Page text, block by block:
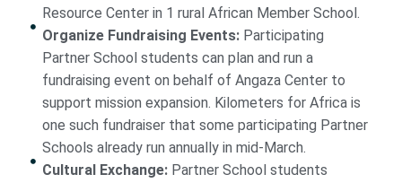
Resource Center in 1 rural African Member School.
Organize Fundraising Events: Participating
Partner School students can plan and run a
fundraising event on behalf of Angaza Center to
support mission expansion. Kilometers for Africa is
one such fundraiser that some participating Partner
Schools already run annually in mid-March.
Cultural Exchange:Partner School students